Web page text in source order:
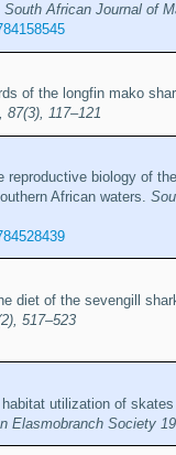
South African Journal of
of the longfin mako
87(3), 117–121
reproductive biology of
African waters.
diet of the sevengill
517–523
utilization of
Elasmobranch Society